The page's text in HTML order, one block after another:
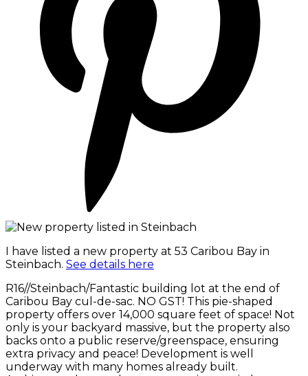
I have listed a new property at 53 Caribou Bay in
Steinbach. See details here
R16//Steinbach/Fantastic building lot at the end of
Caribou Bay cul-de-sac. NO GST! This pie-shaped
property offers over 14,000 square feet of space! Not
only is your backyard massive, but the property also
backs onto a public reserve/greenspace, ensuring
extra privacy and peace! Development is well
underway with many homes already built.